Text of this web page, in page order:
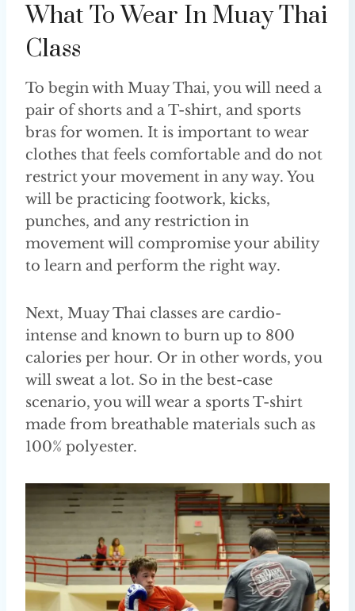
What To Wear In Muay Thai
Class
To begin with Muay Thai, you will need a
pair of shorts and a T-shirt, and sports
bras for women. It is important to wear
clothes that feels comfortable and do not
restrict your movement in any way. You
will be practicing footwork, kicks,
punches, and any restriction in
movement will compromise your ability
to learn and perform the right way.
Next, Muay Thai classes are cardio-
intense and known to burn up to 800
calories per hour. Or in other words, you
will sweat a lot. So in the best-case
scenario, you will wear a sports T-shirt
made from breathable materials such as
100% polyester.